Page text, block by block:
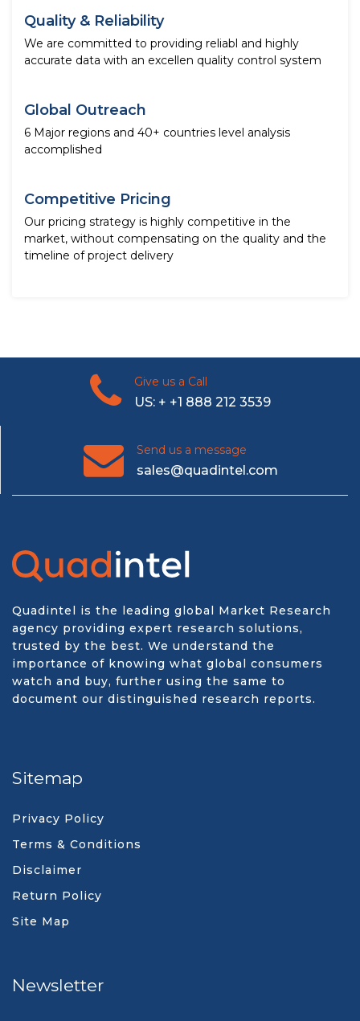
Quality & Reliability
We are committed to providing reliabl and highly
accurate data with an excellen quality control system
Global Outreach
6 Major regions and 40+ countries level analysis
accomplished
Competitive Pricing
Our pricing strategy is highly competitive in the
market, without compensating on the quality and the
timeline of project delivery
Give us a Call
US: + +1 888 212 3539
Send us a message
sales@quadintel.com
Quadintel is the leading global Market Research
agency providing expert research solutions,
trusted by the best. We understand the
importance of knowing what global consumers
watch and buy, further using the same to
document our distinguished research reports.
Sitemap
Privacy Policy
Terms & Conditions
Disclaimer
Return Policy
Site Map
Newsletter